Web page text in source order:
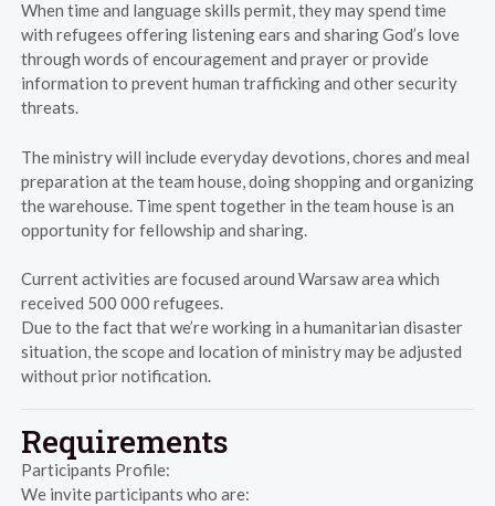
When time and language skills permit, they may spend time
with refugees offering listening ears and sharing God’s love
through words of encouragement and prayer or provide
information to prevent human trafficking and other security
threats.
The ministry will include everyday devotions, chores and meal
preparation at the team house, doing shopping and organizing
the warehouse. Time spent together in the team house is an
opportunity for fellowship and sharing.
Current activities are focused around Warsaw area which
received 500 000 refugees.
Due to the fact that we’re working in a humanitarian disaster
situation, the scope and location of ministry may be adjusted
without prior notification.
Requirements
Participants Profile:
We invite participants who are: